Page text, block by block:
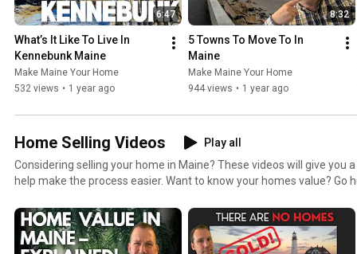
6:47
What’s It Like To Live In
Kennebunk Maine
Make Maine Your Home
532 views • 1 year ago
8:32
5 Towns To Move To In
Maine
Make Maine Your Home
944 views • 1 year ago
Home Selling Videos
Play all
Considering selling your home in Maine? These videos will give you
help make the process easier. Want to know your homes value? Go here for a free home value
http://www.MakeMaineYourHome.com to see my blog and
homes for sale and more.